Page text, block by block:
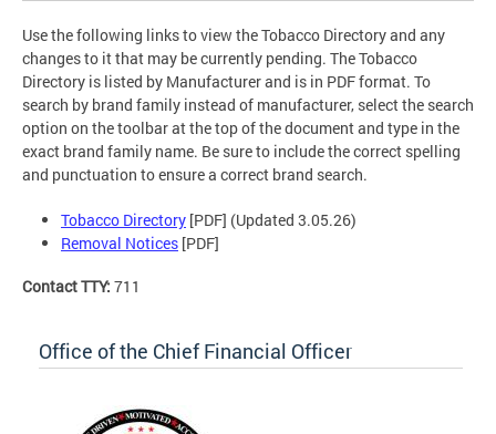
Use the following links to view the Tobacco Directory and any
changes to it that may be currently pending. The Tobacco
Directory is listed by Manufacturer and is in PDF format. To
search by brand family instead of manufacturer, select the search
option on the toolbar at the top of the document and type in the
exact brand family name. Be sure to include the correct spelling
and punctuation to ensure a correct brand search.
Tobacco Directory [PDF] (Updated 3.05.26)
Removal Notices [PDF]
Contact TTY: 711
Office of the Chief Financial Officer